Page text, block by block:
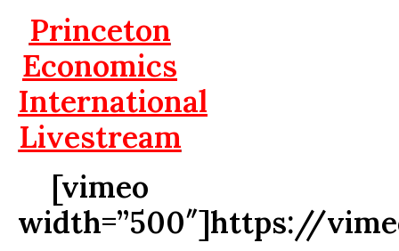
Princeton
Economics
International
Livestream
[vimeo
width=”500″]https://